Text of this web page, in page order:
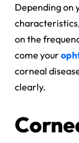
Depending on
on the
come your
corneal
clearly.